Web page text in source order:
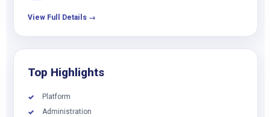
View Full Details →
Top Highlights
✓
Platform
✓
Administration